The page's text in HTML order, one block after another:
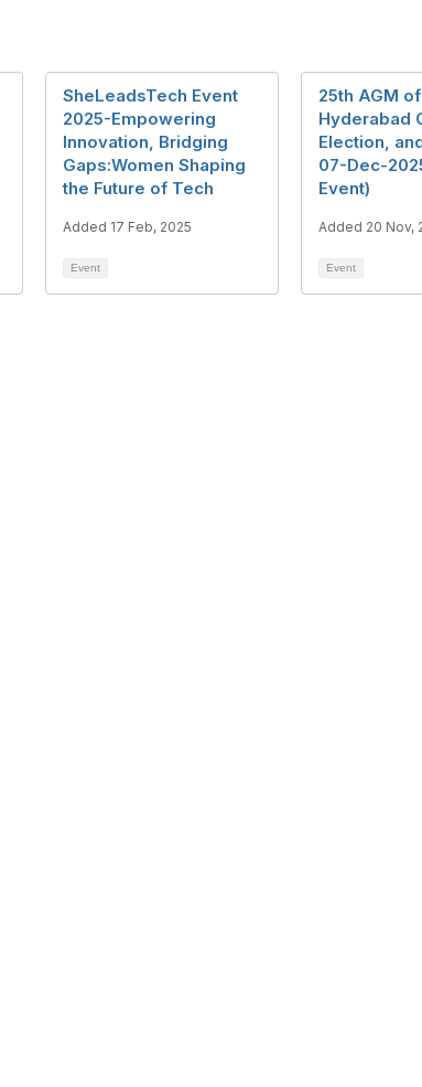
SheLeadsTech Event
2025-Empowering
Innovation, Bridging
Gaps:Women Shaping
the Future of Tech
Added 17 Feb, 2025
Event
25th AGM
Hyderabad
Election,
07-Dec-
Event)
Added 20 Nov,
Event